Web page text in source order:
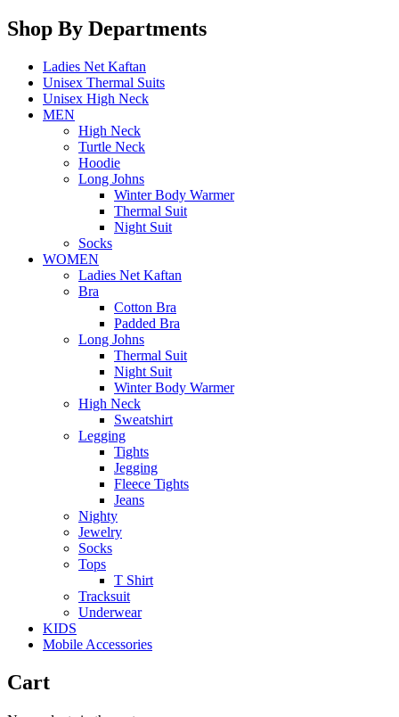
Shop By Departments
Ladies Net Kaftan
Unisex Thermal Suits
Unisex High Neck
MEN
High Neck
Turtle Neck
Hoodie
Long Johns
Winter Body Warmer
Thermal Suit
Night Suit
Socks
WOMEN
Ladies Net Kaftan
Bra
Cotton Bra
Padded Bra
Long Johns
Thermal Suit
Night Suit
Winter Body Warmer
High Neck
Sweatshirt
Legging
Tights
Jegging
Fleece Tights
Jeans
Nighty
Jewelry
Socks
Tops
T Shirt
Tracksuit
Underwear
KIDS
Mobile Accessories
Cart